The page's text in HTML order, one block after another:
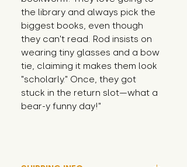
the library and always pick the
biggest books, even though
they can't read. Rod insists on
wearing tiny glasses and a bow
tie, claiming it makes them look
"scholarly." Once, they got
stuck in the return slot—what a
bear-y funny day!"